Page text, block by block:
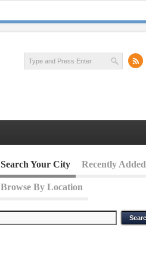
Search Your City Recently Added
Browse By Location